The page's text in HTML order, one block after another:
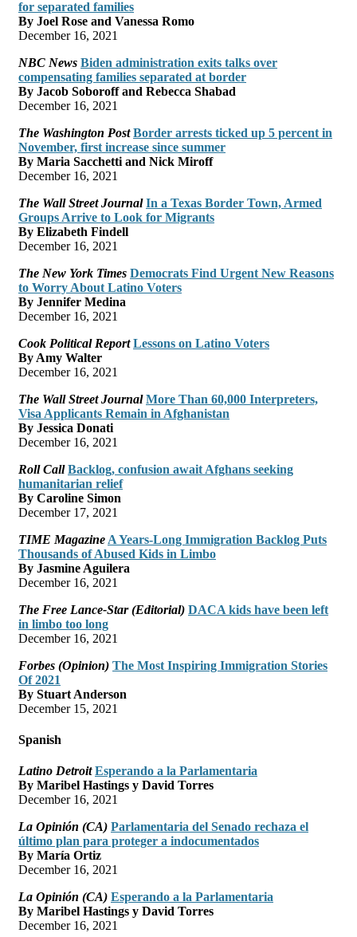
for separated families
By Joel Rose and Vanessa Romo
December 16, 2021
NBC News Biden administration exits talks over
compensating families separated at border
By Jacob Soboroff and Rebecca Shabad
December 16, 2021
The Washington Post Border arrests ticked up 5 percent in
November, first increase since summer
By Maria Sacchetti and Nick Miroff
December 16, 2021
The Wall Street Journal In a Texas Border Town, Armed
Groups Arrive to Look for Migrants
By Elizabeth Findell
December 16, 2021
The New York Times Democrats Find Urgent New Reasons
to Worry About Latino Voters
By Jennifer Medina
December 16, 2021
Cook Political Report Lessons on Latino Voters
By Amy Walter
December 16, 2021
The Wall Street Journal More Than 60,000 Interpreters,
Visa Applicants Remain in Afghanistan
By Jessica Donati
December 16, 2021
Roll Call Backlog, confusion await Afghans seeking
humanitarian relief
By Caroline Simon
December 17, 2021
TIME Magazine A Years-Long Immigration Backlog Puts
Thousands of Abused Kids in Limbo
By Jasmine Aguilera
December 16, 2021
The Free Lance-Star (Editorial) DACA kids have been left
in limbo too long
December 16, 2021
Forbes (Opinion) The Most Inspiring Immigration Stories
Of 2021
By Stuart Anderson
December 15, 2021
Spanish
Latino Detroit Esperando a la Parlamentaria
By Maribel Hastings y David Torres
December 16, 2021
La Opinión (CA) Parlamentaria del Senado rechaza el
último plan para proteger a indocumentados
By María Ortiz
December 16, 2021
La Opinión (CA) Esperando a la Parlamentaria
By Maribel Hastings y David Torres
December 16, 2021